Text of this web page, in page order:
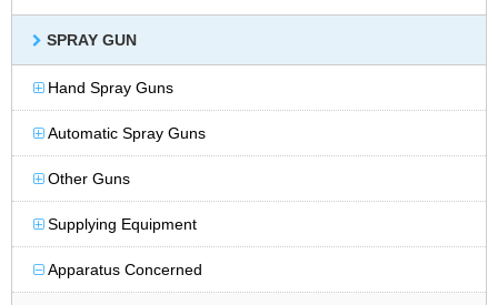
SPRAY GUN
Hand Spray Guns
Automatic Spray Guns
Other Guns
Supplying Equipment
Apparatus Concerned